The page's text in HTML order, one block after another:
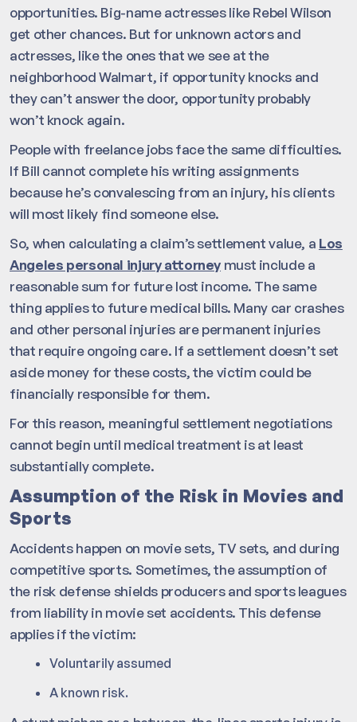
opportunities. Big-name actresses like Rebel Wilson
get other chances. But for unknown actors and
actresses, like the ones that we see at the
neighborhood Walmart, if opportunity knocks and
they can’t answer the door, opportunity probably
won’t knock again.
People with freelance jobs face the same difficulties.
If Bill cannot complete his writing assignments
because he’s convalescing from an injury, his clients
will most likely find someone else.
So, when calculating a claim’s settlement value, a Los
Angeles personal injury attorney must include a
reasonable sum for future lost income. The same
thing applies to future medical bills. Many car crashes
and other personal injuries are permanent injuries
that require ongoing care. If a settlement doesn’t set
aside money for these costs, the victim could be
financially responsible for them.
For this reason, meaningful settlement negotiations
cannot begin until medical treatment is at least
substantially complete.
Assumption of the Risk in Movies and
Sports
Accidents happen on movie sets, TV sets, and during
competitive sports. Sometimes, the assumption of
the risk defense shields producers and sports leagues
from liability in movie set accidents. This defense
applies if the victim:
Voluntarily assumed
A known risk.